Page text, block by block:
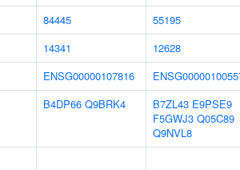
84445
55195
14341
12628
ENSG00000107816
B4DP66 Q9BRK4 B7ZL43 E9PSE9
F5GWJ3 Q05C89
Q9NVL8